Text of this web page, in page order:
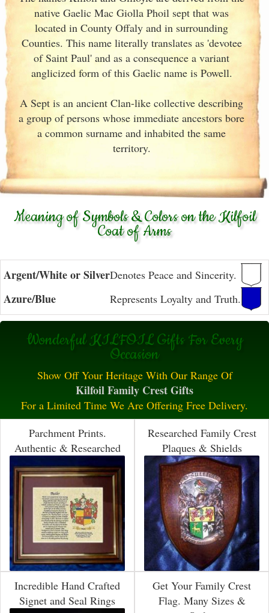
native Gaelic Mac Giolla Phoil sept that was
located in County Offaly and in surrounding
Counties. This name literally translates as 'devotee
of Saint Paul' and as a consequence a variant
anglicized form of this Gaelic name is Powell.
A Sept is an ancient Clan-like collective describing
a group of persons whose immediate ancestors bore
a common surname and inhabited the same
territory.
Meaning of Symbols & Colors on the Kilfoil
Coat of Arms
Argent/White or SilverDenotes Peace and Sincerity.
Azure/Blue Represents Loyalty and Truth.
Wonderful KILFOIL Gifts For Every
Occasion
Show Off Your Heritage With Our Range Of
Kilfoil Family Crest Gifts
For a Limited Time We Are Offering Free Delivery.
Parchment Prints.
Authentic & Researched
Researched Family Crest
Plaques & Shields
Incredible Hand Crafted
Signet and Seal Rings
Get Your Family Crest
Flag. Many Sizes &